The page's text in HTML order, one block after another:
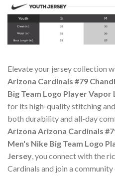
Elevate your jersey collection
Arizona Cardinals #79
Big Team Logo Player Vapor
for its high-quality stitching
both durability and all-day
Arizona Arizona Cardinals
Men's Nike Big Team Logo
Jersey, you connect with the
Cardinals and join a